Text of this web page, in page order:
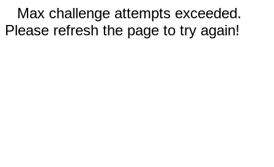
Max challenge attempts exceeded.
Please refresh the page to try again!